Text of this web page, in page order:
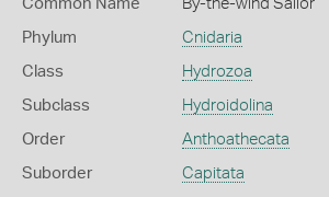
Common Name By-the-wind Sailor
Phylum Cnidaria
Class Hydrozoa
Subclass Hydroidolina
Order Anthoathecata
Suborder Capitata